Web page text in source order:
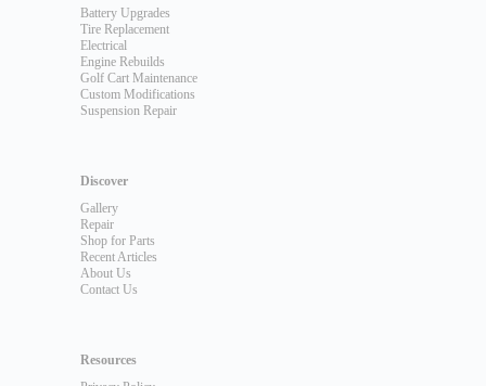
Battery Upgrades
Tire Replacement
Electrical
Engine Rebuilds
Golf Cart Maintenance
Custom Modifications
Suspension Repair
Discover
Gallery
Repair
Shop for Parts
Recent Articles
About Us
Contact Us
Resources